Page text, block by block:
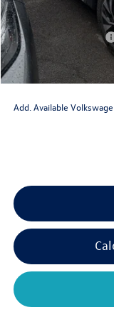
Dealer Discount
Retail Customer Bonus
Doc Fee
Final Price
Add. Available